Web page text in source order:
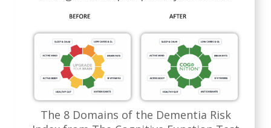
The 8 Domains of the Dementia Risk